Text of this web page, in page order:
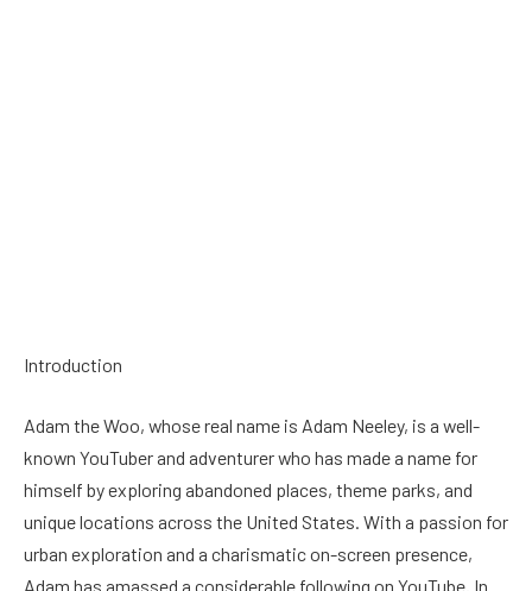
Introduction
Adam the Woo, whose real name is Adam Neeley, is a well-
known YouTuber and adventurer who has made a name for
himself by exploring abandoned places, theme parks, and
unique locations across the United States. With a passion for
urban exploration and a charismatic on-screen presence,
Adam has amassed a considerable following on YouTube. In